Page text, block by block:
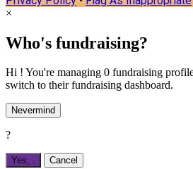
×
Who's fundraising?
Hi ! You're managing 0 fundraising
switch to their fundraising dashboard.
Nevermind
?
Yes, . Cancel